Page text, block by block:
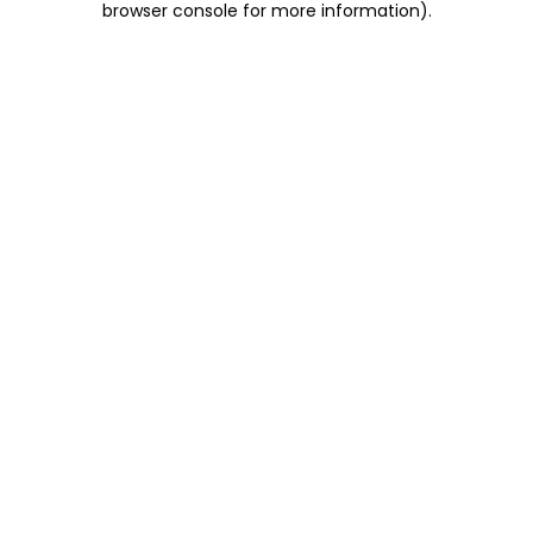
browser console for more information).